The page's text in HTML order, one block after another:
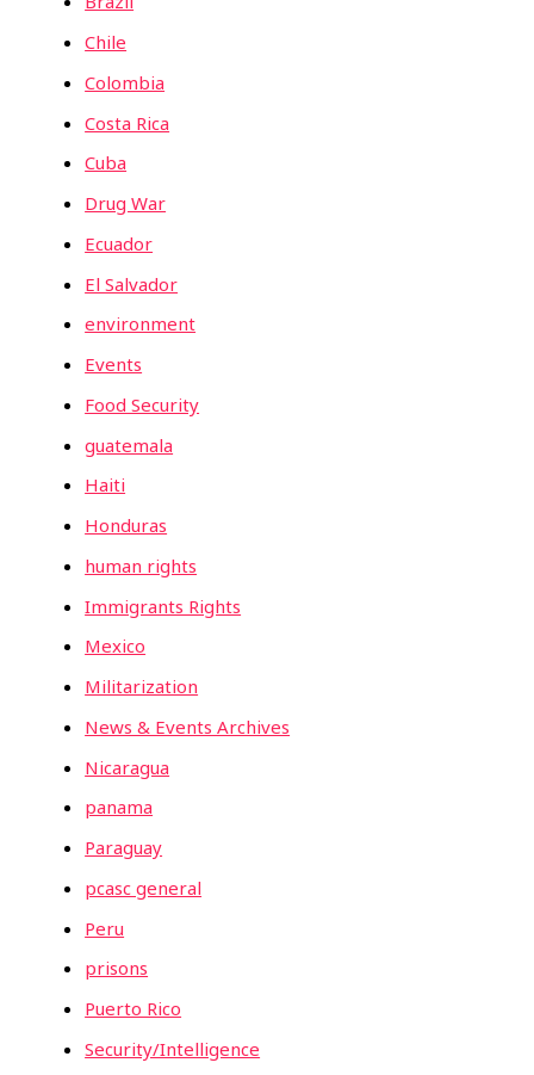
Chile
Colombia
Costa Rica
Cuba
Drug War
Ecuador
El Salvador
environment
Events
Food Security
guatemala
Haiti
Honduras
human rights
Immigrants Rights
Mexico
Militarization
News & Events Archives
Nicaragua
panama
Paraguay
pcasc general
Peru
prisons
Puerto Rico
Security/Intelligence